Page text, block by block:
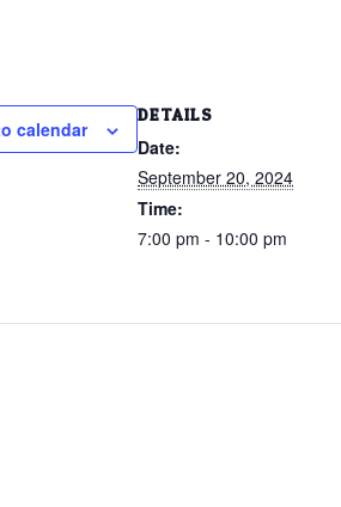
calendar
DETAILS
Date:
September 20, 2024
Time:
7:00 pm - 10:00 pm